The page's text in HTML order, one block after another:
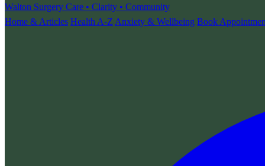
Walton Surgery Care • Clarity • Community
Home & Articles Health A-Z Anxiety & Wellbeing Book